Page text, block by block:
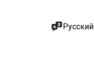
Русский